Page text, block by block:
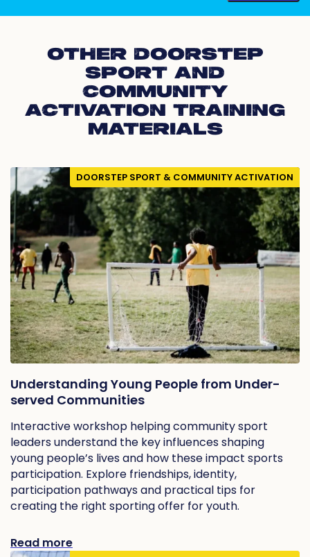
OTHER DOORSTEP
SPORT AND
COMMUNITY
ACTIVATION TRAINING
MATERIALS
DOORSTEP SPORT & COMMUNITY ACTIVATION
Understanding Young People from Under-
served Communities
Interactive workshop helping community sport
leaders understand the key influences shaping
young people’s lives and how these impact sports
participation. Explore friendships, identity,
participation pathways and practical tips for
creating the right sporting offer for youth.
Read more